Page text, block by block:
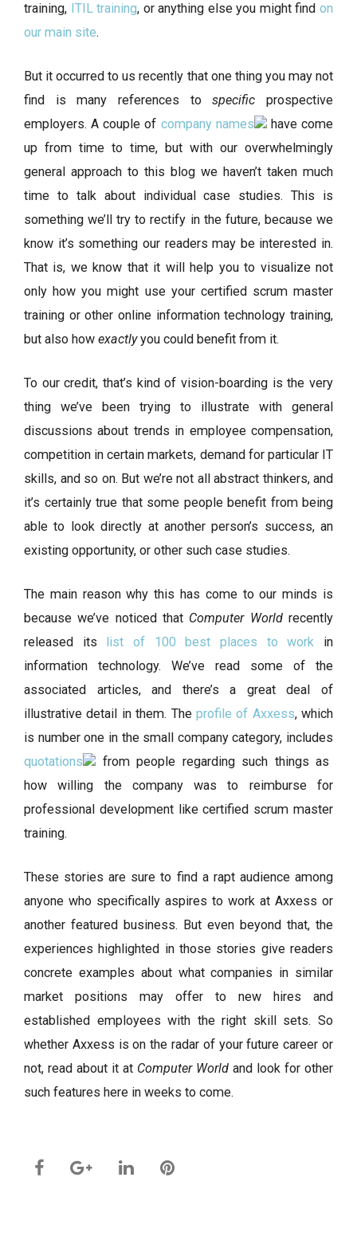
training, ITIL training, or anything else you might findon
our main site.
But it occurred to us recently that one thing you may not
find is many references tospecific prospective
employers. A couple of company names
have come
up from time to time, but with our overwhelmingly
general approach to this blog we haven’t taken much
time to talk about individual case studies. This is
something we’ll try to rectify in the future, because we
know it’s something our readers may be interested in.
That is, we know that it will help you to visualize not
only how you might use your certified scrum master
training or other online information technology training,
but also how exactlyyou could benefit from it.
To our credit, that’s kind of vision-boarding is the very
thing we’ve been trying to illustrate with general
discussions about trends in employee compensation,
competition in certain markets, demand for particular IT
skills, and so on. But we’re not all abstract thinkers, and
it’s certainly true that some people benefit from being
able to look directly at another person’s success, an
existing opportunity, or other such case studies.
The main reason why this has come to our minds is
because we’ve noticed that Computer Worldrecently
released its list of 100 best places to work in
information technology. We’ve read some of the
associated articles, and there’s a great deal of
illustrative detail in them. The profile of Axxess, which
is number one in the small company category, includes
quotations
from people regarding such things as
how willing the company was to reimburse for
professional development like certified scrum master
training.
These stories are sure to find a rapt audience among
anyone who specifically aspires to work at Axxess or
another featured business. But even beyond that, the
experiences highlighted in those stories give readers
concrete examples about what companies in similar
market positions may offer to new hires and
established employees with the right skill sets. So
whether Axxess is on the radar of your future career or
not, read about it at Computer World and look for other
such features here in weeks to come.